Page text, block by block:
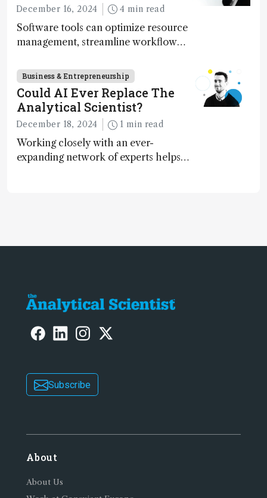
December 16, 2024 4 min read
Software tools can optimize resource
management, streamline workflow
optimize experimental conditions –
contributing to more sustainable
laboratory operations
Business & Entrepreneurship
Could AI Ever Replace The
Analytical Scientist?
December 18, 2024 1 min read
Working closely with an ever-
expanding network of experts helps
Subscribe
About
About Us